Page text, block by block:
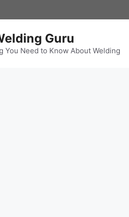
Guru
You Need to Know About Welding